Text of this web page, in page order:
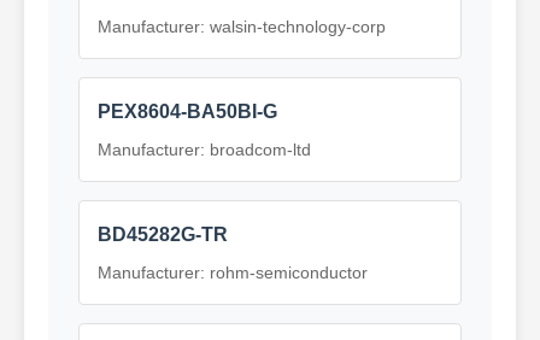
Manufacturer: walsin-technology-corp
PEX8604-BA50BI-G
Manufacturer: broadcom-ltd
BD45282G-TR
Manufacturer: rohm-semiconductor